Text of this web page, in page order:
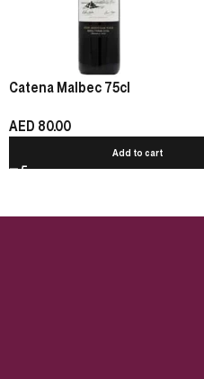
Catena Malbec 75cl
AED 80.00
Add to cart